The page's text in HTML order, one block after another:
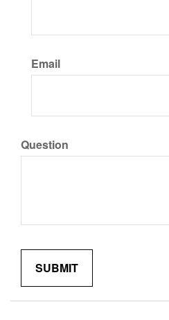
Email
Question